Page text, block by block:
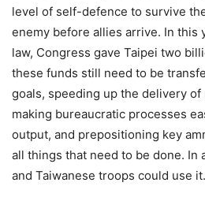
level of self-defence to survive
enemy before allies arrive. In this
law, Congress gave Taipei two
these funds still need to be
goals, speeding up the delivery
making bureaucratic processes
output, and prepositioning key
all things that need to be done. In
and Taiwanese troops could use it.